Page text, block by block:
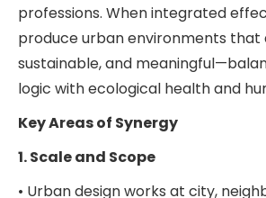
professions. When integrated
produce urban environments that
sustainable, and
logic with ecological health and
Key Areas of Synergy
1. Scale and Scope
• Urban design works at city,